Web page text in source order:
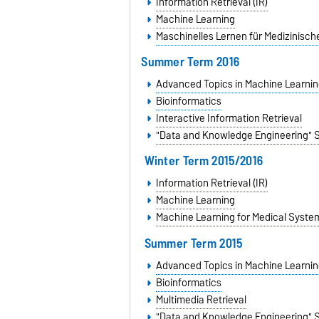
Machine Learning
Maschinelles Lernen für
Summer Term 2016
Advanced Topics in Machine
Bioinformatics
Interactive Information Retrieval
"Data and Knowledge Engineering"
Winter Term 2015/2016
Information Retrieval (IR)
Machine Learning
Machine Learning for Medical
Summer Term 2015
Advanced Topics in Machine
Bioinformatics
Multimedia Retrieval